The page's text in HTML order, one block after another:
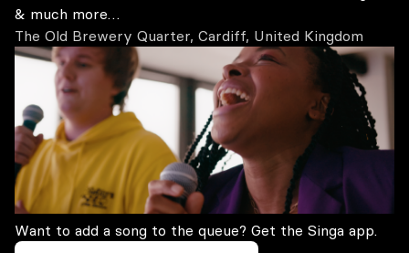
& much more…
The Old Brewery Quarter, Cardiff, United Kingdom
Want to add a song to the queue? Get the Singa app.